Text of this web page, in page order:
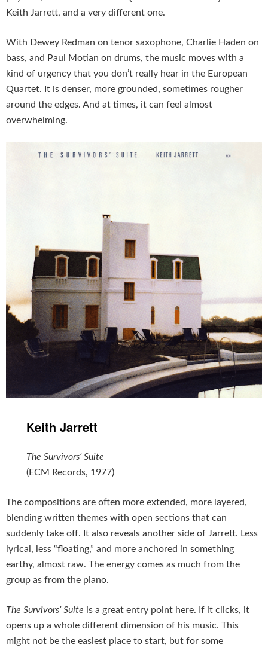
Keith Jarrett, and a very different one.
With Dewey Redman on tenor saxophone, Charlie Haden on
bass, and Paul Motian on drums, the music moves with a
kind of urgency that you don’t really hear in the European
Quartet. It is denser, more grounded, sometimes rougher
around the edges. And at times, it can feel almost
overwhelming.
Keith Jarrett
The Survivors’ Suite
(ECM Records, 1977)
The compositions are often more extended, more layered,
blending written themes with open sections that can
suddenly take off. It also reveals another side of Jarrett. Less
lyrical, less “floating,” and more anchored in something
earthy, almost raw. The energy comes as much from the
group as from the piano.
The Survivors’ Suite is a great entry point here. If it clicks, it
opens up a whole different dimension of his music. This
might not be the easiest place to start, but for some